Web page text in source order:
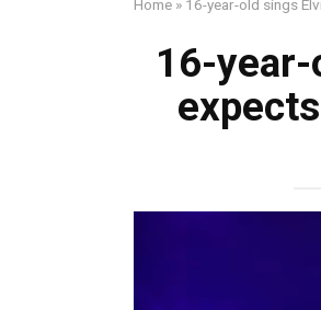
Home » 16-year-old sings
16-